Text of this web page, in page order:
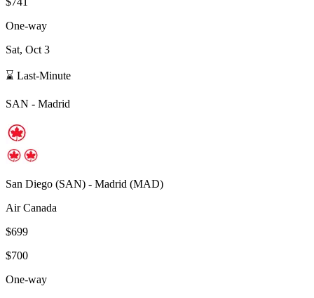
One-way
Sat, Oct 3
⌛ Last-Minute
SAN - Madrid
San Diego (SAN) - Madrid (MAD)
Air Canada
$699
$700
One-way